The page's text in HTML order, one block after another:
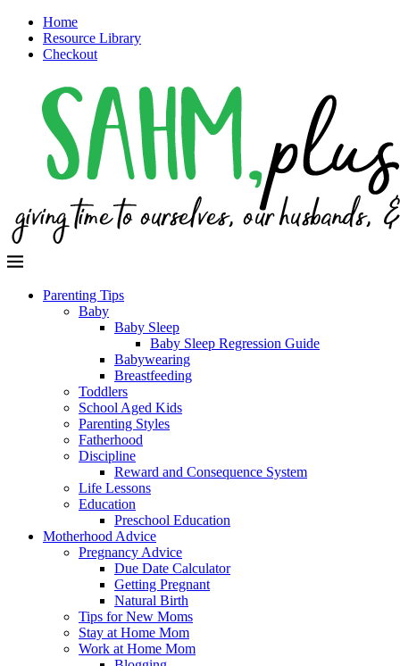
Home
Resource Library
Checkout
Parenting Tips
Baby
Baby Sleep
Baby Sleep Regression Guide
Babywearing
Breastfeeding
Toddlers
School Aged Kids
Parenting Styles
Fatherhood
Discipline
Reward and Consequence System
Life Lessons
Education
Preschool Education
Motherhood Advice
Pregnancy Advice
Due Date Calculator
Getting Pregnant
Natural Birth
Tips for New Moms
Stay at Home Mom
Work at Home Mom